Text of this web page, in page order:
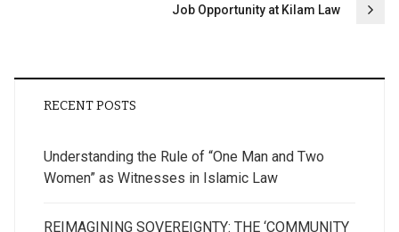
Job Opportunity at Kilam Law
RECENT POSTS
Understanding the Rule of “One Man and Two
Women” as Witnesses in Islamic Law
REIMAGINING SOVEREIGNTY: THE ‘COMMUNITY